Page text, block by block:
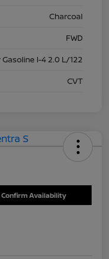
Charcoal
FWD
Gasoline I-4 2.0 L/122
CVT
Confirm Availability